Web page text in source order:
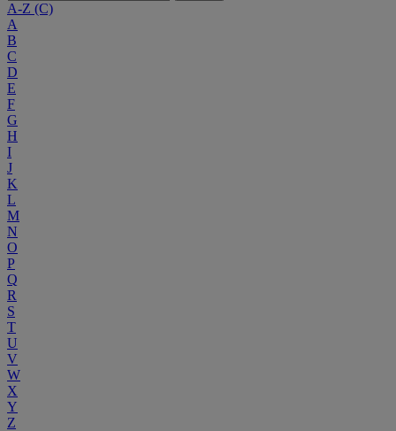
A-Z (C)
A
B
C
D
E
F
G
H
I
J
K
L
M
N
O
P
Q
R
S
T
U
V
W
X
Y
Z